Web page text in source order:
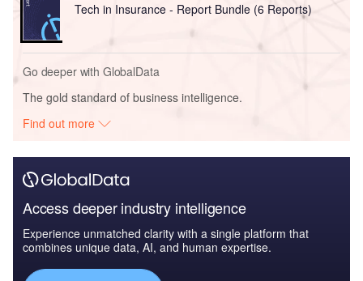
Tech in Insurance - Report Bundle (6 Reports)
Go deeper with GlobalData
The gold standard of business intelligence.
Find out more
Access deeper industry intelligence
Experience unmatched clarity with a single platform that
combines unique data, AI, and human expertise.